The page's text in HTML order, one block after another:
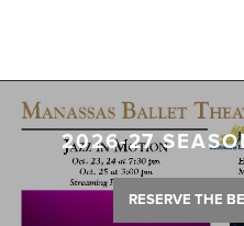
2026-27
RESERVE THE